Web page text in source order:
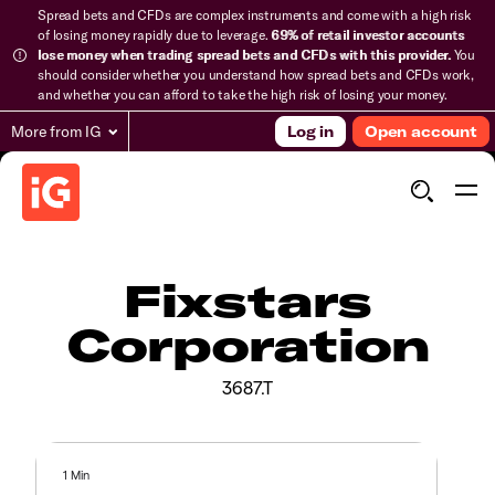
Spread bets and CFDs are complex instruments and come with a high risk
of losing money rapidly due to leverage.69% of retail investor accounts
lose money when trading spread bets and CFDs with this provider.You
should consider whether you understand how spread bets and CFDs work,
and whether you can afford to take the high risk of losing your money.
More from IG Log in Open account
Fixstars
Corporation
3687.T
1 Min